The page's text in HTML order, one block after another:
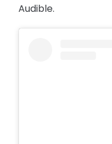
Audible.